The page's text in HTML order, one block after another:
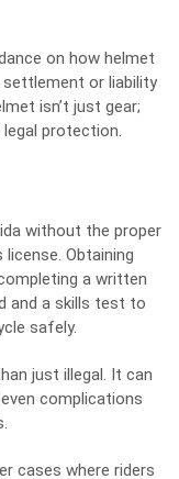
on how helmet
or liability
isn’t just gear;
protection.
without the proper
license. Obtaining
a written
and a skills test to
safely.
just illegal. It can
complications
cases where riders